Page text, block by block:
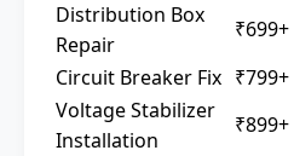
Distribution Box
Repair
₹699+
Circuit Breaker Fix ₹799+
Voltage Stabilizer
Installation
₹899+